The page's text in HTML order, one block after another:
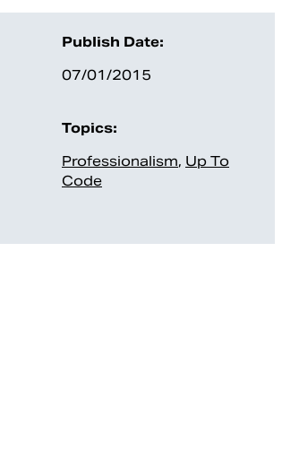
Publish Date:
07/01/2015
Topics:
Professionalism, Up To
Code